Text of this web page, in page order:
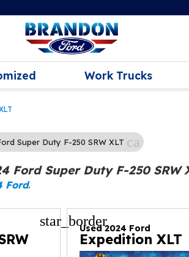
Work Trucks
Super Duty F-250 SRW XLT cancel
Ford Super Duty F-250 SRW
Ford.
star_borderUsed 2024 Ford
Expedition XLT